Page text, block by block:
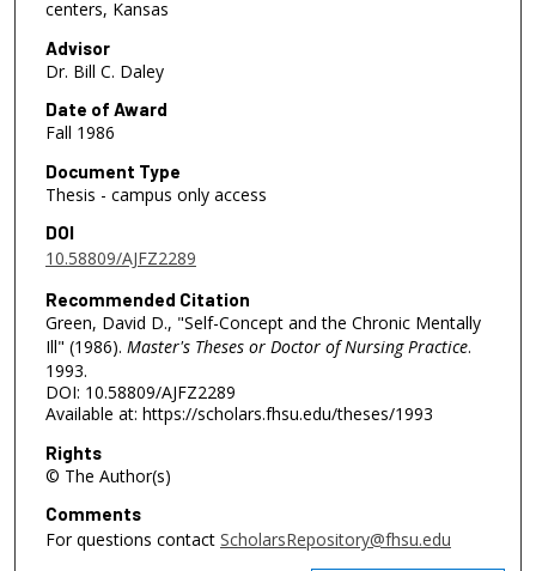
centers, Kansas
Advisor
Dr. Bill C. Daley
Date of Award
Fall 1986
Document Type
Thesis - campus only access
DOI
10.58809/AJFZ2289
Recommended Citation
Green, David D., "Self-Concept and the Chronic Mentally
Ill" (1986). Master's Theses or Doctor of Nursing Practice.
1993.
DOI: 10.58809/AJFZ2289
Available at: https://scholars.fhsu.edu/theses/1993
Rights
© The Author(s)
Comments
For questions contact ScholarsRepository@fhsu.edu